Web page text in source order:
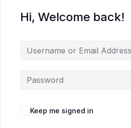
Hi, Welcome back!
Keep me signed in